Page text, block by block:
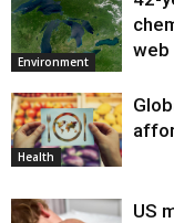
Environment
web
Health
US